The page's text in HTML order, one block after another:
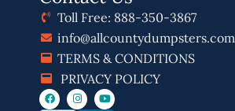
Toll Free: 888-350-3867
info@allcountydumpsters.com
TERMS & CONDITIONS
PRIVACY POLICY
F
a
I
n
Y
o